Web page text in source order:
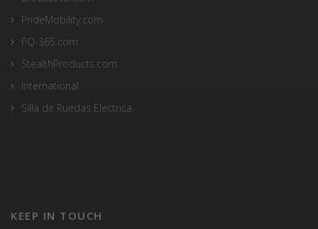
PrideMobility.com
PQ-365.com
StealthProducts.com
International
Silla de Ruedas Electrica
KEEP IN TOUCH